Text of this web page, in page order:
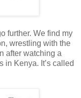
further. We find my
wrestling with the
after watching a
in Kenya. It’s called